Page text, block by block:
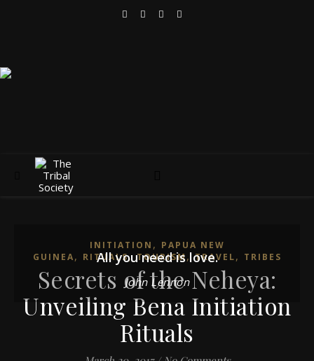
All you need is love.
John Lennon
INITIATION , PAPUA NEW
GUINEA, RITUALS,TOURISM,TRAVEL, TRIBES
Secrets of the Neheya:
Unveiling Bena Initiation
Rituals